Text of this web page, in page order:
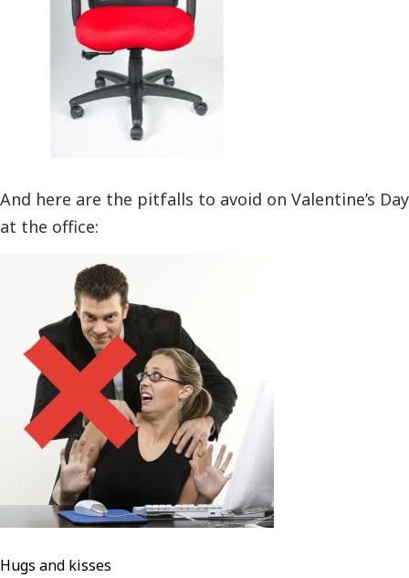
And here are the pitfalls to avoid on Valentine’s Day
at the office:
Hugs and kisses